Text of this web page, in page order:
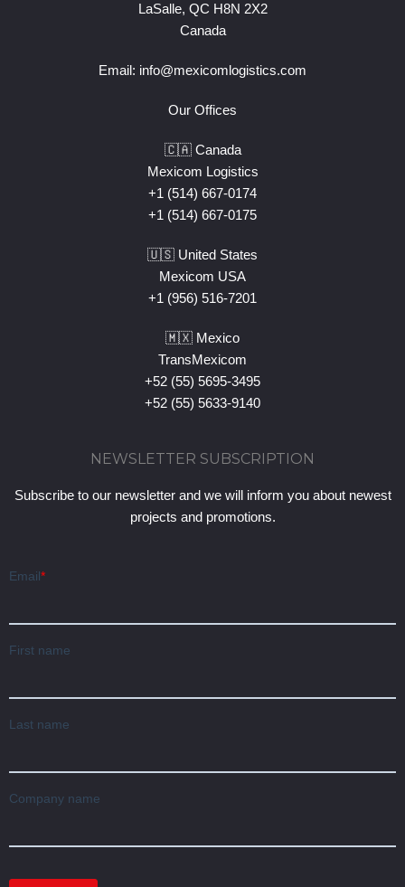
LaSalle, QC H8N 2X2
Canada
Email: info@mexicomlogistics.com
Our Offices
🇨🇦 Canada
Mexicom Logistics
+1 (514) 667-0174
+1 (514) 667-0175
🇺🇸 United States
Mexicom USA
+1 (956) 516-7201
🇲🇽 Mexico
TransMexicom
+52 (55) 5695-3495
+52 (55) 5633-9140
NEWSLETTER SUBSCRIPTION
Subscribe to our newsletter and we will inform you about newest
projects and promotions.